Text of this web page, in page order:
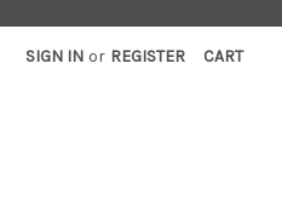
SIGN IN or REGISTER CART